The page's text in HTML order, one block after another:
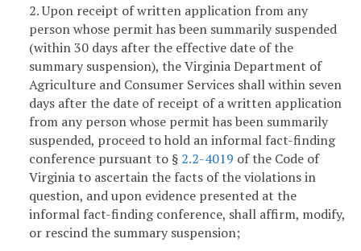
2. Upon receipt of written application from any
person whose permit has been summarily suspended
(within 30 days after the effective date of the
summary suspension), the Virginia Department of
Agriculture and Consumer Services shall within seven
days after the date of receipt of a written application
from any person whose permit has been summarily
suspended, proceed to hold an informal fact-finding
conference pursuant to § 2.2-4019 of the Code of
Virginia to ascertain the facts of the violations in
question, and upon evidence presented at the
informal fact-finding conference, shall affirm, modify,
or rescind the summary suspension;